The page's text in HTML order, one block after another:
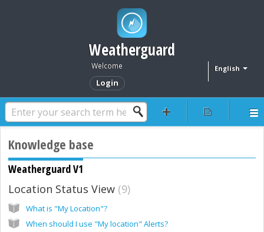
Weatherguard
English
Welcome
Login
Knowledge base
Weatherguard V1
Location Status View 9
What is "My Location"?
When should I use "My location" Alerts?